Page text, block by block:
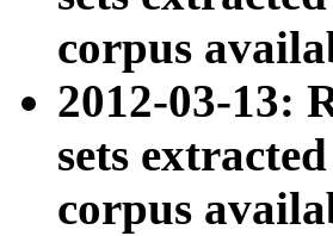
corpus
2012-03-13:
sets
corpus